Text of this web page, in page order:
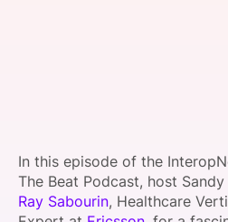
In this episode of the
The Beat Podcast, host
Ray Sabourin, Healthcare